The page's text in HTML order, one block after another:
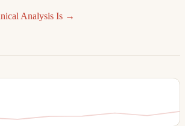
Analysis Is →